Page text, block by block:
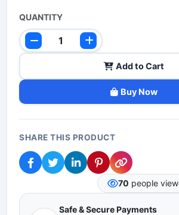
QUANTITY
Add to Cart
Buy Now
SHARE THIS PRODUCT
70 people
Safe & Secure Payments